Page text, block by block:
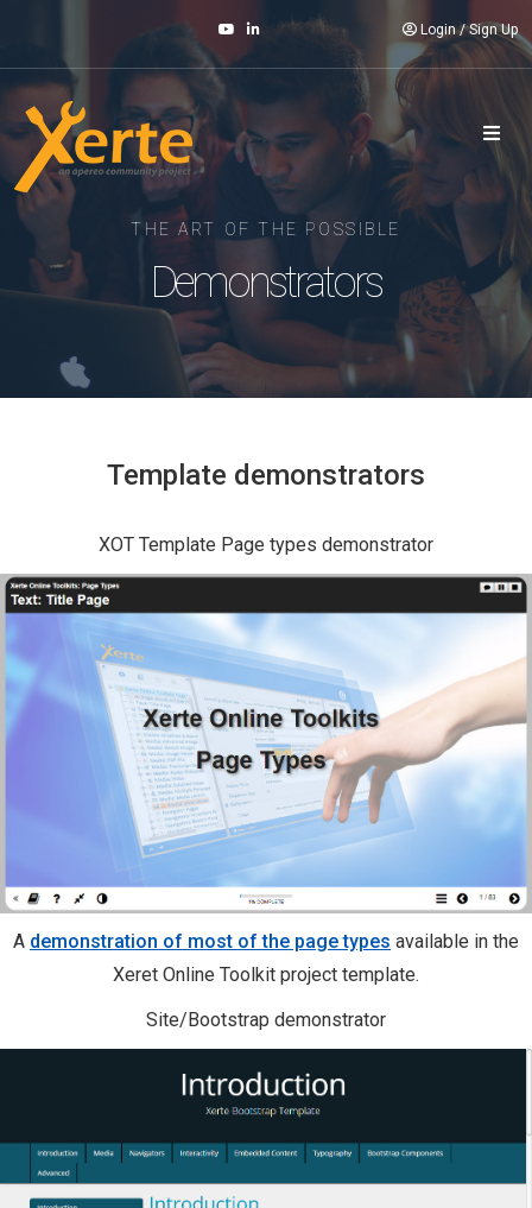
Login/Sign Up
THE ART OF THE POSSIBLE
Demonstrators
Template demonstrators
XOT Template Page types demonstrator
A demonstration of most of the page types available in the
Xeret Online Toolkit project template.
Site/Bootstrap demonstrator